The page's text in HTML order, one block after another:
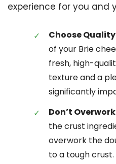
experience for you and
Choose
of your Brie
fresh, high-
texture and a
significantly
Don’t
the crust
overwork the
to a tough